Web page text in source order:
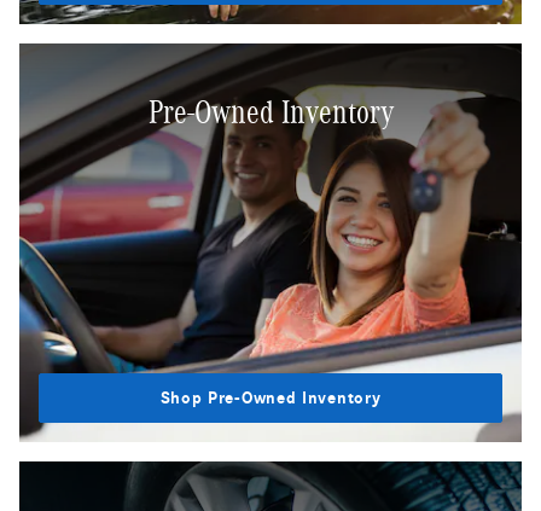
Pre-Owned Inventory
Shop Pre-Owned Inventory